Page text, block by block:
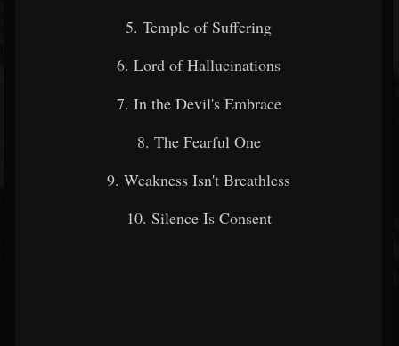
5. Temple of Suffering
6. Lord of Hallucinations
7. In the Devil's Embrace
8. The Fearful One
9. Weakness Isn't Breathless
10. Silence Is Consent